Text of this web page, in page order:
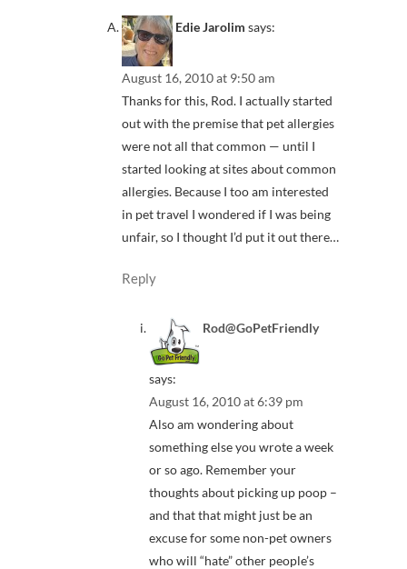
Edie Jarolim says:
August 16, 2010 at 9:50 am
Thanks for this, Rod. I actually started
out with the premise that pet allergies
were not all that common — until I
started looking at sites about common
allergies. Because I too am interested
in pet travel I wondered if I was being
unfair, so I thought I’d put it out there…
Reply
Rod@GoPetFriendly
says:
August 16, 2010 at 6:39 pm
Also am wondering about
something else you wrote a week
or so ago. Remember your
thoughts about picking up poop –
and that that might just be an
excuse for some non-pet owners
who will “hate” other people’s